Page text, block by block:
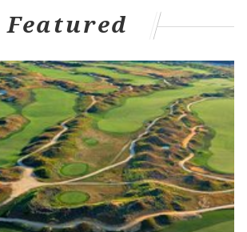
more envy than the typical
posts by friends in foreign lands.
Miss Darcy has an unusually calm
her to comfortably travel by
Boarding procedures don't seem
she often makes friends during her
Featured